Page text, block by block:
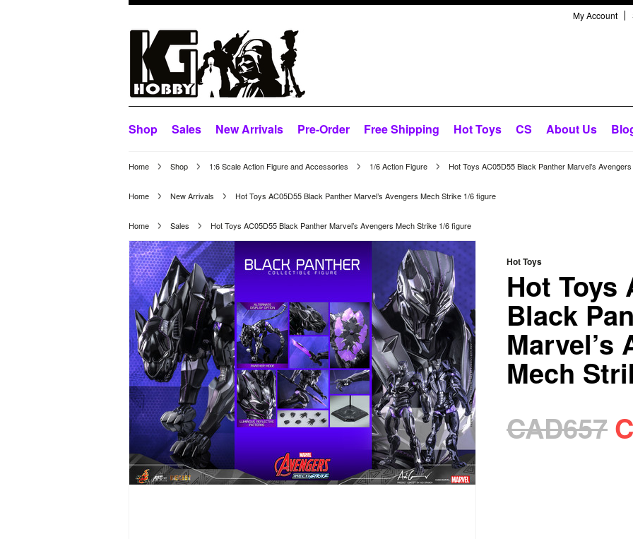
My Account
Shop Sales New Arrivals Pre-Order Free Shipping Hot Toys CS About Us
Home Shop 1:6 Scale Action Figure and Accessories 1/6 Action Figure Hot Toys AC05D55 Black Panther Marvel’s
Home New Arrivals Hot Toys AC05D55 Black Panther Marvel’s Avengers Mech Strike 1/6 figure
Home Sales Hot Toys AC05D55 Black Panther Marvel’s Avengers Mech Strike 1/6 figure
Hot Toys
Hot Toys
Black
Marvel’s
Mech
CAD657